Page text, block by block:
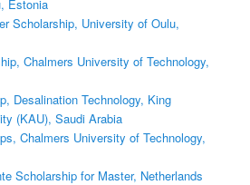
Estonia
Scholarship, University of Oulu,
Chalmers University of Technology,
Desalination Technology, King
(KAU), Saudi Arabia
Chalmers University of Technology,
Scholarship for Master, Netherlands